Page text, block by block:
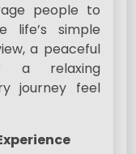
people to
life’s simple
a peaceful
a relaxing
journey feel